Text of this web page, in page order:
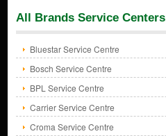
All Brands Service Centers
Bluestar Service Centre
Bosch Service Centre
BPL Service Centre
Carrier Service Centre
Croma Service Centre